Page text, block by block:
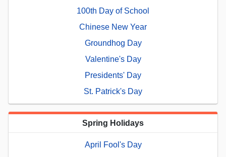
100th Day of School
Chinese New Year
Groundhog Day
Valentine's Day
Presidents' Day
St. Patrick's Day
Spring Holidays
April Fool's Day